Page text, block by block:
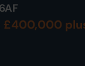
£400,000